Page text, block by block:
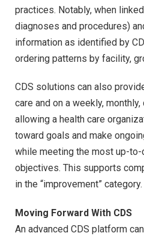
practices. Notably, when
diagnoses and procedures)
information as identified by
ordering patterns by facility,
CDS solutions can also
care and on a weekly,
allowing a health care
toward goals and make
while meeting the most up-
objectives. This supports
in the “improvement” category.
Moving Forward With CDS
An advanced CDS platform